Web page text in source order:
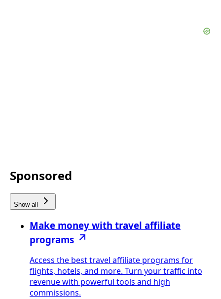
Sponsored
Show all
Make money with travel affiliate
programs
Access the best travel affiliate programs for
flights, hotels, and more. Turn your traffic into
revenue with powerful tools and high
commissions.